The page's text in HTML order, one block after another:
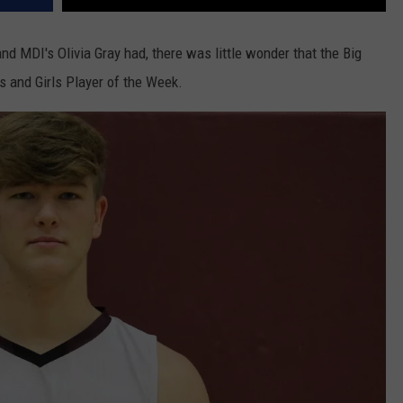
MDI's Olivia Gray had, there was little wonder that the Big
and Girls Player of the Week.